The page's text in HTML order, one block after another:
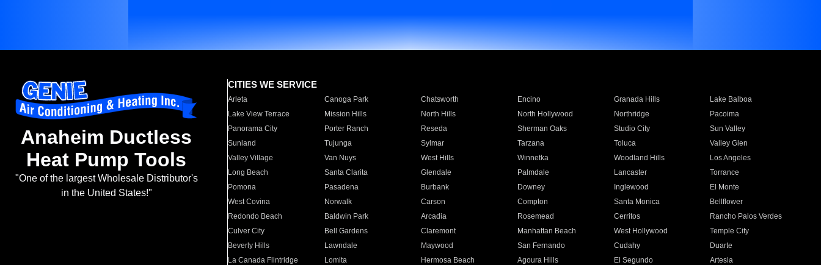
Anaheim Ductless
Heat Pump Tools
"One of the largest Wholesale Distributor's
in the United States!"
CITIES WE SERVICE
Arleta Canoga Park Chatsworth Encino Granada Hills
Lake Balboa
Lake View Terrace
Mission Hills North Hills North Hollywood Northridge
Pacoima
Panorama City
Porter Ranch Reseda Sherman Oaks Studio City
Sun Valley
Sunland
Tujunga Sylmar Tarzana Toluca
Valley Glen
Valley Village
Van Nuys West Hills Winnetka Woodland Hills
Los Angeles
Long Beach
Santa Clarita Glendale Palmdale Lancaster
Torrance
Pomona
Pasadena Burbank Downey Inglewood
El Monte
West Covina
Norwalk Carson Compton Santa Monica
Bellflower
Redondo Beach
Baldwin Park Arcadia Rosemead Cerritos
Rancho Palos Verdes
Culver City
Bell Gardens Claremont Manhattan Beach West Hollywood
Temple City
Beverly Hills
Lawndale Maywood San Fernando Cudahy
Duarte
La Canada Flintridge
Lomita Hermosa Beach Agoura Hills El Segundo
Artesia